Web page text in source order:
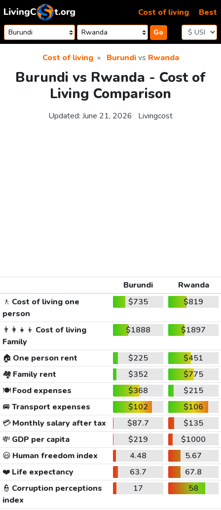
Skip to content
Go
Cost of living Best
Cost of living Burundivs Rwanda
Burundi vs Rwanda - Cost of
Living Comparison
Updated: June 21, 2026 Livingcost
Burundi
Rwanda
🚶 Cost of living one
person
$735 $819
👨‍👩‍👧‍👦 Cost of living
Family
$1888 $1897
🏠 One person rent $225
$451
🏘️ Family rent $352
$775
🍽️Food expenses $368
$215
🚐 Transport expenses $102
$106
💳Monthly salary after tax $87.7
$135
💸 GDP per capita $219
$1000
😃 Human freedom index 4.48
5.67
❤️ Life expectancy 63.7
67.8
👮 Corruption perceptions
index
17 58